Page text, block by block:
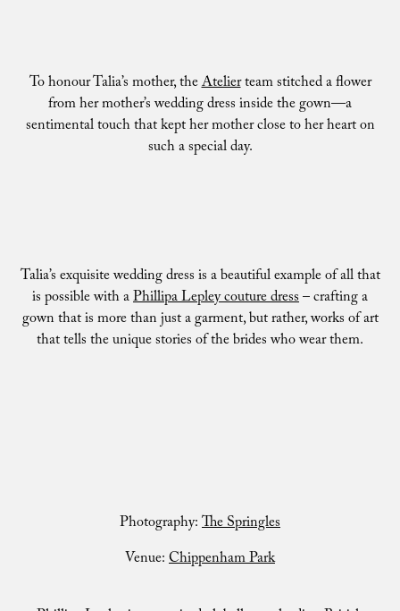
To honour Talia’s mother, theAtelierteam stitched a flower
from her mother’s wedding dress inside the gown—a
sentimental touch that kept her mother close to her heart on
such a special day.
Talia’s exquisite wedding dress is a beautiful example of all that
is possible with aPhillipa Lepley couture dress– crafting a
gown that is more than just a garment, but rather, works of art
that tells the unique stories of the brides who wear them.
Photography:The Springles
Venue:Chippenham Park